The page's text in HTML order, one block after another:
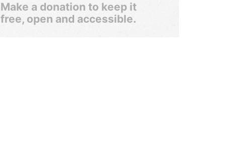
Make a donation to keep it
free, open and accessible.